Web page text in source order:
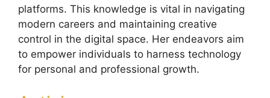
platforms. This knowledge is vital in navigating
modern careers and maintaining creative
control in the digital space. Her endeavors aim
to empower individuals to harness technology
for personal and professional growth.